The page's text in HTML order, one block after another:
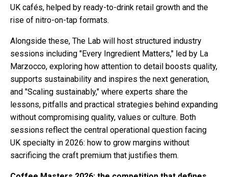
UK cafés, helped by ready-to-drink retail growth and the
rise of nitro-on-tap formats.
Alongside these, The Lab will host structured industry
sessions including "Every Ingredient Matters," led by La
Marzocco, exploring how attention to detail boosts quality,
supports sustainability and inspires the next generation,
and "Scaling sustainably," where experts share the
lessons, pitfalls and practical strategies behind expanding
without compromising quality, values or culture. Both
sessions reflect the central operational question facing
UK specialty in 2026: how to grow margins without
sacrificing the craft premium that justifies them.